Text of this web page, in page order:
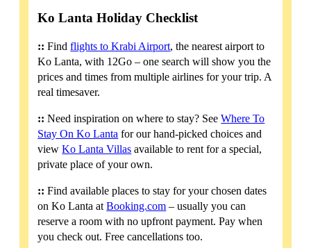
Ko Lanta Holiday Checklist
:: Findflights to Krabi Airport, the nearest airport to
Ko Lanta, with 12Go – one search will show you the
prices and times from multiple airlines for your trip. A
real timesaver.
:: Need inspiration on where to stay? SeeWhere To
Stay On Ko Lanta for our hand-picked choices and
viewKo Lanta Villas available to rent for a special,
private place of your own.
:: Find available places to stay for your chosen dates
on Ko Lanta atBooking.com – usually you can
reserve a room with no upfront payment. Pay when
you check out. Free cancellations too.